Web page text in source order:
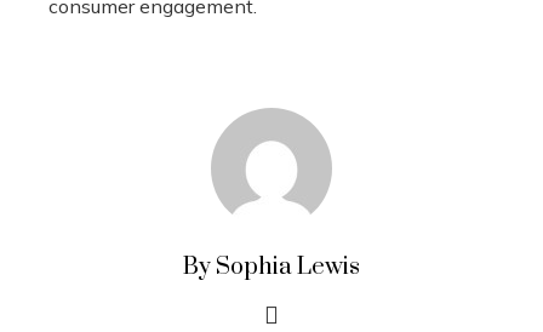
consumer engagement.
By Sophia Lewis